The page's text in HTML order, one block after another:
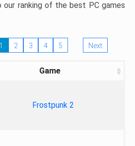
our ranking of the best PC games
1 2 3 4 5 Next
Game
Frostpunk 2